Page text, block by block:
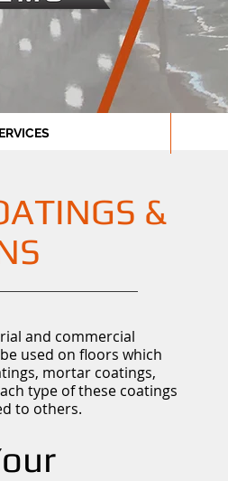
&
and commercial
used on floors which
mortar coatings,
type of these coatings
to others.